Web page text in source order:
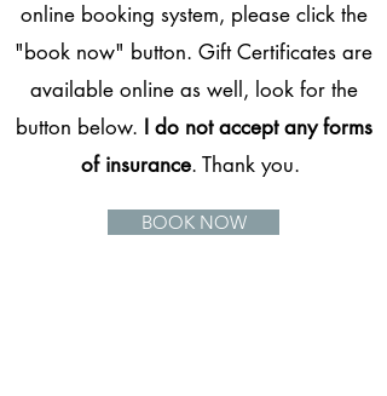
online booking system, please click the
"book now" button. Gift Certificates are
available online as well, look for the
button below. I do not accept any forms
of insurance. Thank you.
BOOK NOW